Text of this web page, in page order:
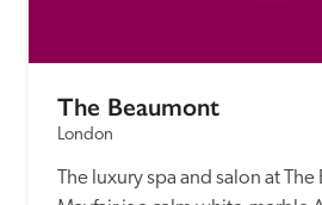
The Beaumont
London
The luxury spa and salon at